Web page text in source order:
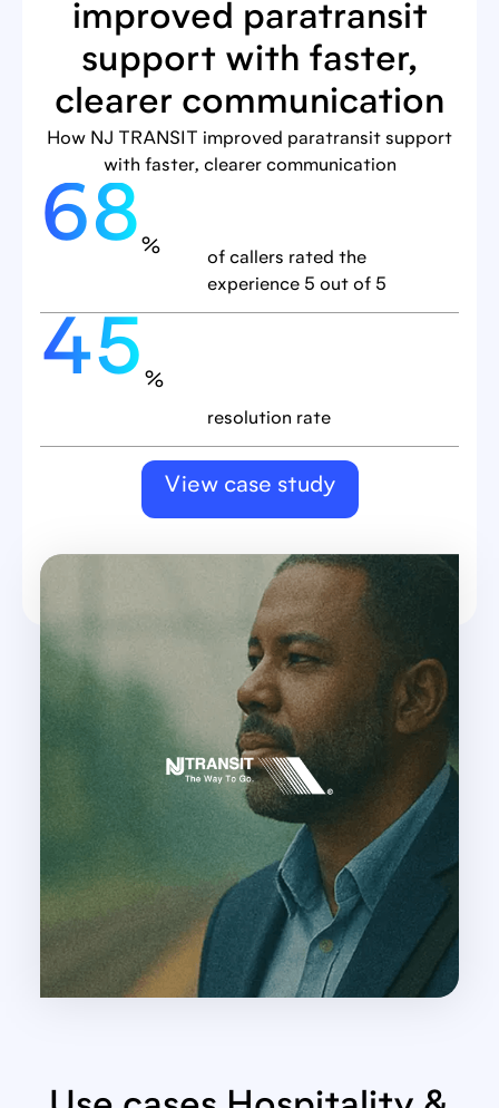
improved paratransit
support with faster,
clearer communication
How NJ TRANSIT improved paratransit support
with faster, clearer communication
68%
of callers rated the
experience 5 out of 5
45 %
resolution rate
View case study